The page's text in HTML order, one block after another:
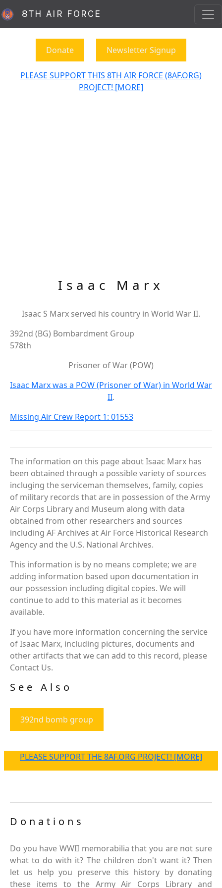
8TH AIR FORCE
Donate Newsletter Signup
PLEASE SUPPORT THIS 8TH AIR FORCE (8AF.ORG)
PROJECT! [MORE]
Isaac Marx
Isaac S Marx served his country in World War II.
392nd (BG) Bombardment Group
578th
Prisoner of War (POW)
Isaac Marx was a POW (Prisoner of War) in World War
II.
Missing Air Crew Report 1: 01553
The information on this page about Isaac Marx has
been obtained through a possible variety of sources
incluging the serviceman themselves, family, copies
of military records that are in possession of the Army
Air Corps Library and Museum along with data
obtained from other researchers and sources
including AF Archives at Air Force Historical Research
Agency and the U.S. National Archives.
This information is by no means complete; we are
adding information based upon documentation in
our possession including digital copies. We will
continue to add to this material as it becomes
available.
If you have more information concerning the service
of Isaac Marx, including pictures, documents and
other artifacts that we can add to this record, please
Contact Us.
See Also
392nd bomb group
PLEASE SUPPORT THE 8AF.ORG PROJECT! [MORE]
Donations
Do you have WWII memorabilia that you are not sure
what to do with it? The children don't want it? Then
let us help you preserve this history by donating
these items to the Army Air Corps Library and